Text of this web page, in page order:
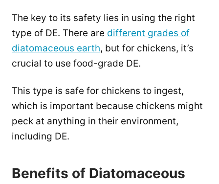
The key to its safety lies in using the right
type of DE. There are different grades of
diatomaceous earth, but for chickens, it’s
crucial to use food-grade DE.
This type is safe for chickens to ingest,
which is important because chickens might
peck at anything in their environment,
including DE.
Benefits of Diatomaceous